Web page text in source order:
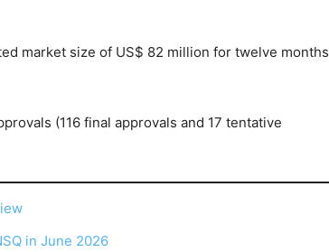
market size of US$ 82 million for twelve months
(116 final approvals and 17 tentative
in June 2026